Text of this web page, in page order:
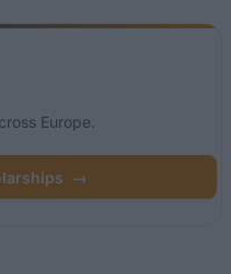
Europe.
→